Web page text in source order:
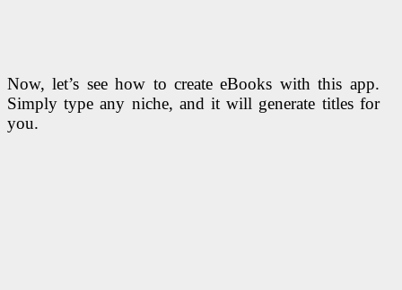
Now, let’s see how to create eBooks with this app.
Simply type any niche, and it will generate titles for
you.